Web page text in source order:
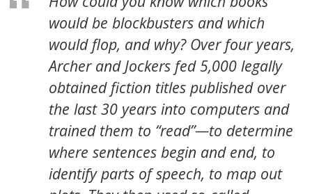
would be blockbusters and which
would flop, and why? Over four years,
Archer and Jockers fed 5,000 legally
obtained fiction titles published over
the last 30 years into computers and
trained them to “read”—to determine
where sentences begin and end, to
identify parts of speech, to map out